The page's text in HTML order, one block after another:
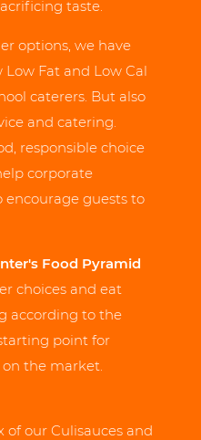
taste.
options, we have
Fat and Low Cal
caterers. But also
and catering.
responsible choice
corporate
encourage guests to
Food Pyramid
choices and eat
according to the
point for
the market.
of our Culisauces and